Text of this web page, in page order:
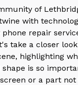
of
with
repair
take a closer
highlighting
shape is so
or a part